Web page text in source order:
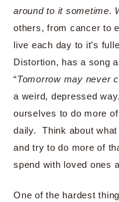
around to it sometime.
others, from cancer to
live each day to it’s
Distortion, has a song
“Tomorrow may never
a weird, depressed
ourselves to do more
daily. Think about
and try to do more of
spend with loved ones
One of the hardest